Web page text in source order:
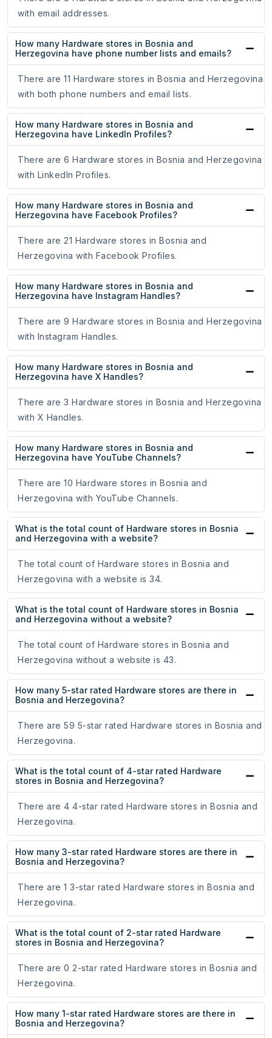
with email addresses.
How many Hardware stores in Bosnia and
Herzegovina have phone number lists and emails?
There are 11 Hardware stores in Bosnia and Herzegovina
with both phone numbers and email lists.
How many Hardware stores in Bosnia and
Herzegovina have LinkedIn Profiles?
There are 6 Hardware stores in Bosnia and Herzegovina
with LinkedIn Profiles.
How many Hardware stores in Bosnia and
Herzegovina have Facebook Profiles?
There are 21 Hardware stores in Bosnia and
Herzegovina with Facebook Profiles.
How many Hardware stores in Bosnia and
Herzegovina have Instagram Handles?
There are 9 Hardware stores in Bosnia and Herzegovina
with Instagram Handles.
How many Hardware stores in Bosnia and
Herzegovina have X Handles?
There are 3 Hardware stores in Bosnia and Herzegovina
with X Handles.
How many Hardware stores in Bosnia and
Herzegovina have YouTube Channels?
There are 10 Hardware stores in Bosnia and
Herzegovina with YouTube Channels.
What is the total count of Hardware stores in Bosnia
and Herzegovina with a website?
The total count of Hardware stores in Bosnia and
Herzegovina with a website is 34.
What is the total count of Hardware stores in Bosnia
and Herzegovina without a website?
The total count of Hardware stores in Bosnia and
Herzegovina without a website is 43.
How many 5-star rated Hardware stores are there in
Bosnia and Herzegovina?
There are 59 5-star rated Hardware stores in Bosnia and
Herzegovina.
What is the total count of 4-star rated Hardware
stores in Bosnia and Herzegovina?
There are 4 4-star rated Hardware stores in Bosnia and
Herzegovina.
How many 3-star rated Hardware stores are there in
Bosnia and Herzegovina?
There are 1 3-star rated Hardware stores in Bosnia and
Herzegovina.
What is the total count of 2-star rated Hardware
stores in Bosnia and Herzegovina?
There are 0 2-star rated Hardware stores in Bosnia and
Herzegovina.
How many 1-star rated Hardware stores are there in
Bosnia and Herzegovina?